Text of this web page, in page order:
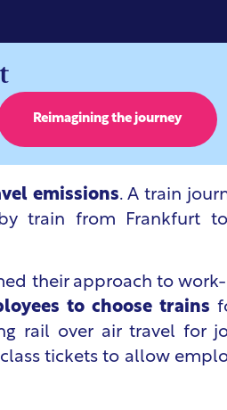
Reimagining the journey
emissions. A train
train from Frankfurt
their approach to
to choose trains
rail over air travel for
tickets to allow